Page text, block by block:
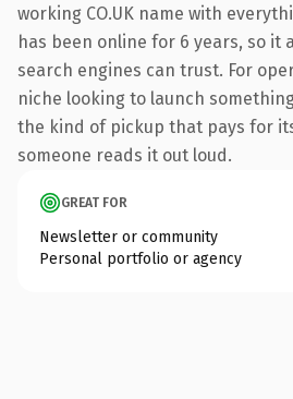
working CO.UK name with
has been online for 6 years, so it
search engines can trust. For
niche looking to launch
the kind of pickup that pays for
someone reads it out loud.
GREAT FOR
Newsletter or community
Personal portfolio or agency